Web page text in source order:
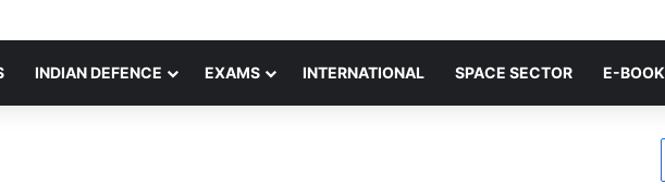
INDIAN DEFENCE EXAMS INTERNATIONAL SPACE SECTOR E-BOOK